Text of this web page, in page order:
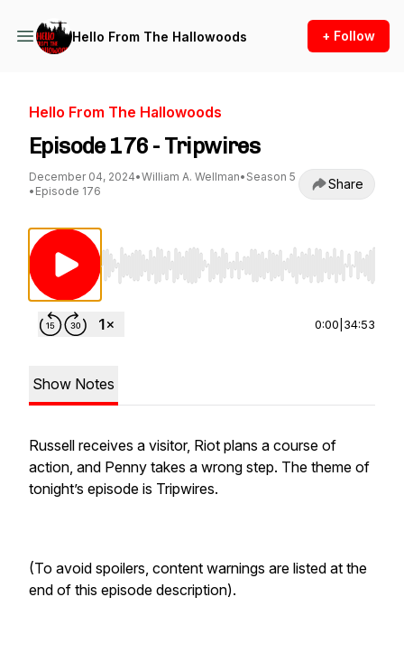
Hello From The Hallowoods + Follow
Hello From The Hallowoods
Episode 176 - Tripwires
December 04, 2024•William A. Wellman• Season 5
• Episode 176 Share
Use Left/Right to seek, Home/End to jump
0:00 34:53
Show Notes
Russell receives a visitor, Riot plans a course of
action, and Penny takes a wrong step. The theme of
tonight’s episode is Tripwires.
(To avoid spoilers, content warnings are listed at the
end of this episode description).